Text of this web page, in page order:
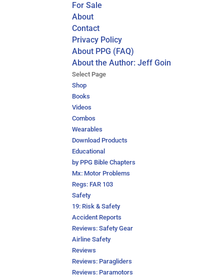
For Sale
About
Contact
Privacy Policy
About PPG (FAQ)
About the Author: Jeff Goin
Select Page
Shop
Books
Videos
Combos
Wearables
Download Products
Educational
by PPG Bible Chapters
Mx: Motor Problems
Regs: FAR 103
Safety
19: Risk & Safety
Accident Reports
Reviews: Safety Gear
Airline Safety
Reviews
Reviews: Paragliders
Reviews: Paramotors